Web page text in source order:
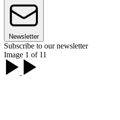
Newsletter
Subscribe to our newsletter
Image 1 of 11